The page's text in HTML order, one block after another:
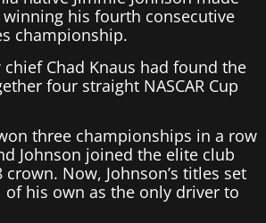
his fourth consecutive
championship.
chief Chad Knaus had found the
four straight NASCAR Cup
three championships in a row
Johnson joined the elite club
Now, Johnson’s titles set
of his own as the only driver to